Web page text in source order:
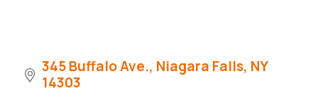
345 Buffalo Ave. Niagara Falls NY
14303